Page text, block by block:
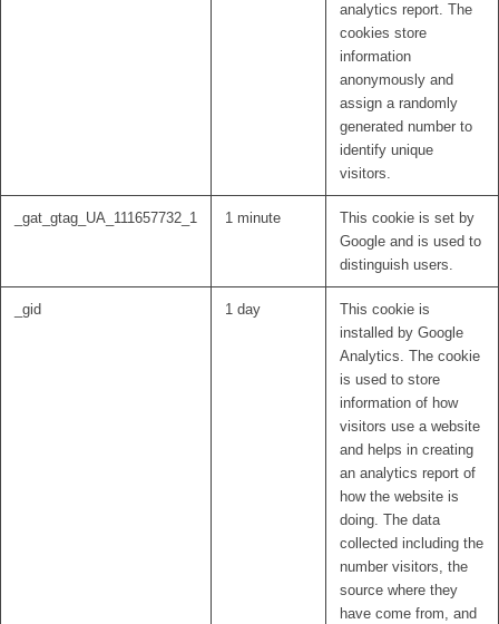
analytics report. The
cookies store
information
anonymously and
assign a randomly
generated number to
identify unique
visitors.
_gat_gtag_UA_111657732_1 1 minute
This cookie is set by
Google and is used to
distinguish users.
_gid 1 day
This cookie is
installed by Google
Analytics. The cookie
is used to store
information of how
visitors use a website
and helps in creating
an analytics report of
how the website is
doing. The data
collected including the
number visitors, the
source where they
have come from, and